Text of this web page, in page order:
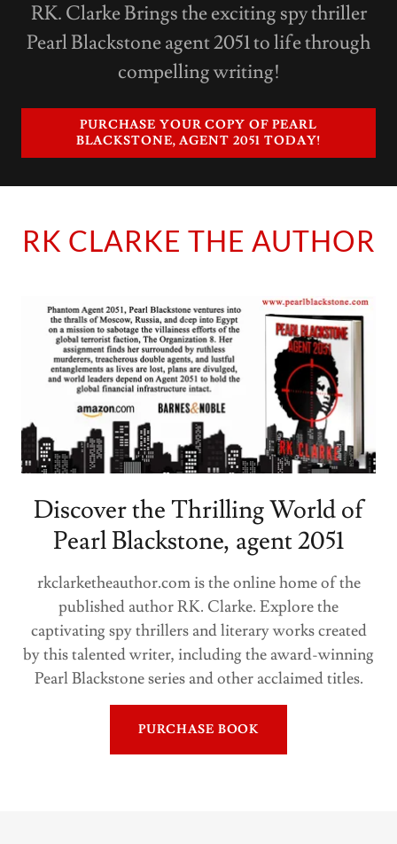
RK. Clarke Brings the exciting spy thriller
Pearl Blackstone agent 2051 to life through
compelling writing!
PURCHASE YOUR COPY OF PEARL
BLACKSTONE, AGENT 2051 TODAY!
RK CLARKE THE AUTHOR
Discover the Thrilling World of
Pearl Blackstone, agent 2051
rkclarketheauthor.com is the online home of the
published author RK. Clarke. Explore the
captivating spy thrillers and literary works created
by this talented writer, including the award-winning
Pearl Blackstone series and other acclaimed titles.
PURCHASE BOOK